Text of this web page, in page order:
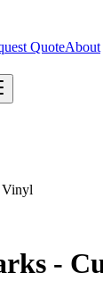
QuoteAbout
Vinyl
-